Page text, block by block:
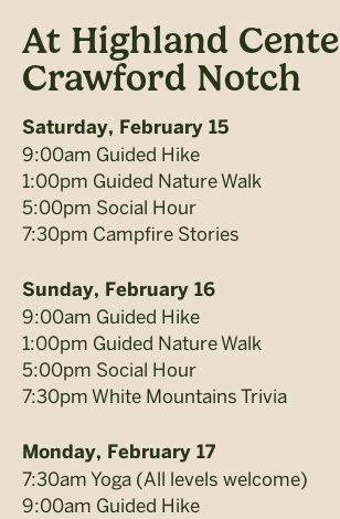
At Highland
Crawford Notch
Saturday, February 15
9:00am Guided Hike
1:00pm Guided Nature Walk
5:00pm Social Hour
7:30pm Campfire Stories
Sunday, February 16
9:00am Guided Hike
1:00pm Guided Nature Walk
5:00pm Social Hour
7:30pm White Mountains Trivia
Monday, February 17
7:30am Yoga (All levels welcome)
9:00am Guided Hike